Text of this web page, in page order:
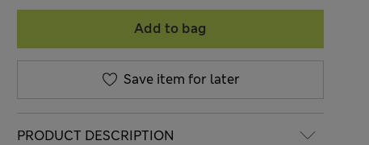
Add to bag
Save item for later
PRODUCT DESCRIPTION